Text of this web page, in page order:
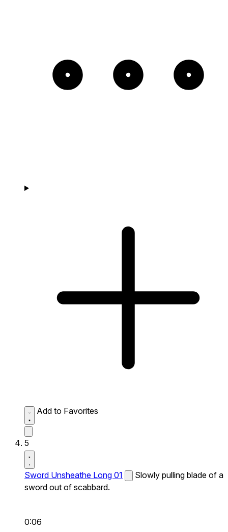
Add to Favorites
5
Sword Unsheathe Long 01
Slowly pulling blade of a
sword out of scabbard.
0:06